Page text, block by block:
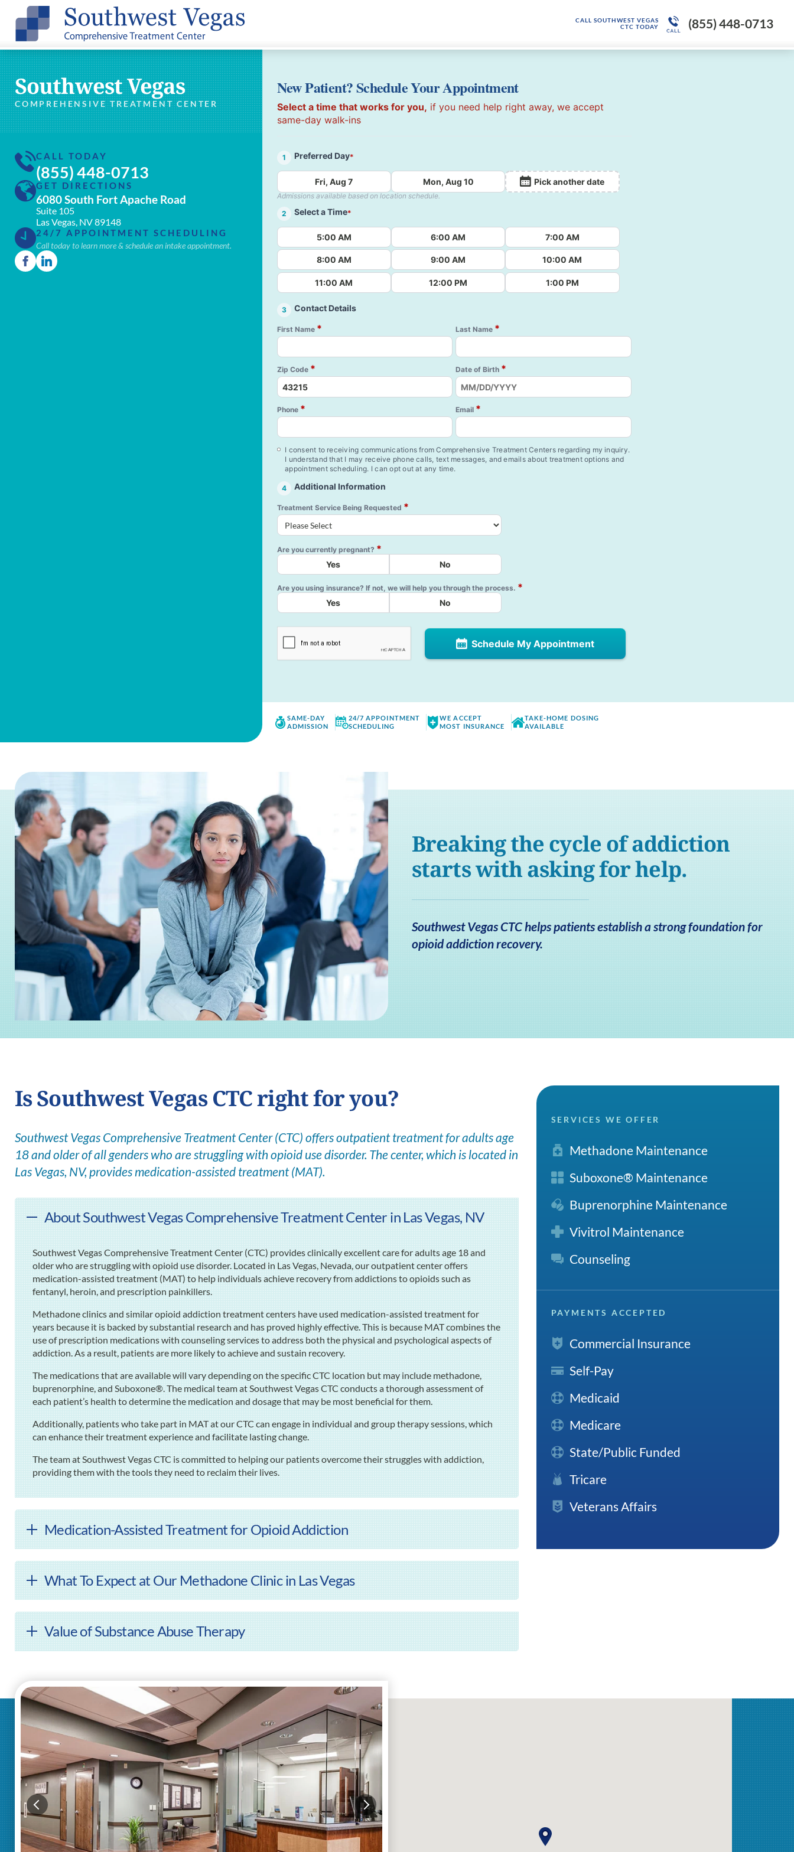
CALL SOUTHWEST VEGAS
CTC TODAY
(855) 448-0713
Southwest Vegas
COMPREHENSIVE TREATMENT CENTER
CALL TODAY
(855) 448-0713
GET DIRECTIONS
6080 South Fort Apache Road
Suite 105
Las Vegas, NV 89148
24/7 APPOINTMENT SCHEDULING
Call today to learn more & schedule an intake appointment.
New Patient? Schedule Your Appointment
Select a time that works for you, if you need help right away, we accept
same-day walk-ins
1 Preferred Day*
Fri, Aug 7 Mon, Aug 10 Pick another date
Admissions available based on location schedule.
2
Select a Time*
5:00 AM 6:00 AM 7:00 AM
8:00 AM 9:00 AM 10:00 AM
11:00 AM 12:00 PM 1:00 PM
3 Contact Details
First Name * Last Name *
Zip Code * Date of Birth *
Phone * Email *
I consent to receiving communications from Comprehensive Treatment Centers regarding my inquiry.
I understand that I may receive phone calls, text messages, and emails about treatment options and
appointment scheduling. I can opt out at any time.
4 Additional Information
Treatment Service Being Requested *
Are you currently pregnant? *
Yes No
Are you using insurance? If not, we will help you through the process. *
Yes No
Schedule My Appointment
SAME-DAY
ADMISSION
24/7 APPOINTMENT
SCHEDULING
WE ACCEPT
MOST INSURANCE
TAKE-HOME DOSING
AVAILABLE
Breaking the cycle of addiction
starts with asking for help.
Southwest Vegas CTC helps patients establish a strong foundation for
opioid addiction recovery.
Is Southwest Vegas CTC right for you?
Southwest Vegas Comprehensive Treatment Center (CTC) offers outpatient treatment for adults age
18 and older of all genders who are struggling with opioid use disorder. The center, which is located in
Las Vegas, NV, provides medication-assisted treatment (MAT).
About Southwest Vegas Comprehensive Treatment Center in Las Vegas, NV
Southwest Vegas Comprehensive Treatment Center (CTC) provides clinically excellent care for adults age 18 and
older who are struggling with opioid use disorder. Located in Las Vegas, Nevada, our outpatient center offers
medication-assisted treatment (MAT) to help individuals achieve recovery from addictions to opioids such as
fentanyl, heroin, and prescription painkillers.
Methadone clinics and similar opioid addiction treatment centers have used medication-assisted treatment for
years because it is backed by substantial research and has proved highly effective. This is because MAT combines the
use of prescription medications with counseling services to address both the physical and psychological aspects of
addiction. As a result, patients are more likely to achieve and sustain recovery.
The medications that are available will vary depending on the specific CTC location but may include methadone,
buprenorphine, and Suboxone®. The medical team at Southwest Vegas CTC conducts a thorough assessment of
each patient’s health to determine the medication and dosage that may be most beneficial for them.
Additionally, patients who take part in MAT at our CTC can engage in individual and group therapy sessions, which
can enhance their treatment experience and facilitate lasting change.
The team at Southwest Vegas CTC is committed to helping our patients overcome their struggles with addiction,
providing them with the tools they need to reclaim their lives.
Medication-Assisted Treatment for Opioid Addiction
What To Expect at Our Methadone Clinic in Las Vegas
Value of Substance Abuse Therapy
SERVICES WE OFFER
Methadone Maintenance
Suboxone® Maintenance
Buprenorphine Maintenance
Vivitrol Maintenance
Counseling
PAYMENTS ACCEPTED
Commercial Insurance
Self-Pay
Medicaid
Medicare
State/Public Funded
Tricare
Veterans Affairs